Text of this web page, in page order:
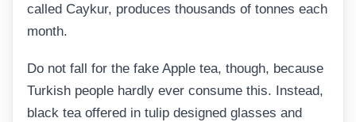
called Caykur, produces thousands of tonnes each
month.
Do not fall for the fake Apple tea, though, because
Turkish people hardly ever consume this. Instead,
black tea offered in tulip designed glasses and